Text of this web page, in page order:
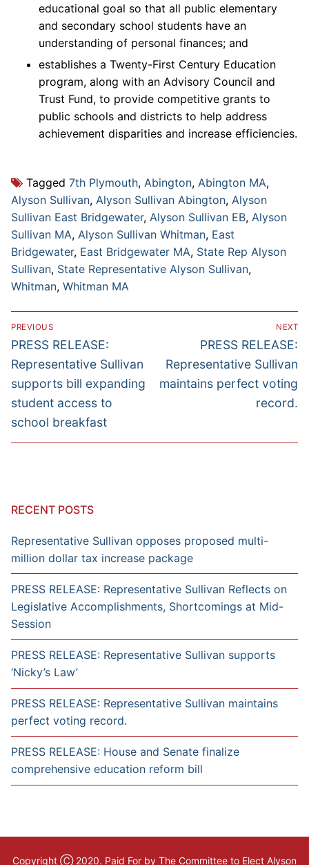
educational goal so that all public elementary
and secondary school students have an
understanding of personal finances; and
establishes a Twenty-First Century Education
program, along with an Advisory Council and
Trust Fund, to provide competitive grants to
public schools and districts to help address
achievement disparities and increase efficiencies.
Tagged 7th Plymouth, Abington, Abington MA,
Alyson Sullivan, Alyson Sullivan Abington, Alyson
Sullivan East Bridgewater, Alyson Sullivan EB, Alyson
Sullivan MA, Alyson Sullivan Whitman, East
Bridgewater, East Bridgewater MA, State Rep Alyson
Sullivan, State Representative Alyson Sullivan,
Whitman, Whitman MA
Post
navigation
PREVIOUS
Previous
post:
PRESS RELEASE:
Representative Sullivan
supports bill expanding
student access to
school breakfast
NEXT
Next
post:
PRESS RELEASE:
Representative Sullivan
maintains perfect voting
record.
RECENT POSTS
Representative Sullivan opposes proposed multi-
million dollar tax increase package
PRESS RELEASE: Representative Sullivan Reflects on
Legislative Accomplishments, Shortcomings at Mid-
Session
PRESS RELEASE: Representative Sullivan supports
‘Nicky’s Law’
PRESS RELEASE: Representative Sullivan maintains
perfect voting record.
PRESS RELEASE: House and Senate finalize
comprehensive education reform bill
Copyright Ⓒ 2020. Paid For by The Committee to Elect Alyson